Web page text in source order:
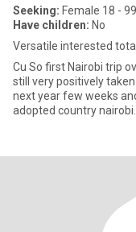
Seeking: Female 18 - 99
Have children: No
Versatile interested
Cu So first Nairobi trip over did not go as planned hand stolen but
still very positively
next year few weeks
adopted country